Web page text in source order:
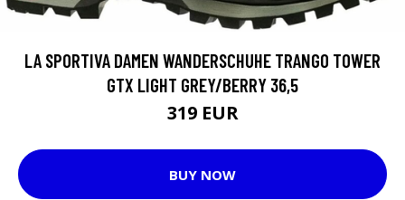
LA SPORTIVA DAMEN WANDERSCHUHE TRANGO TOWER
GTX LIGHT GREY/BERRY 36,5
319 EUR
BUY NOW